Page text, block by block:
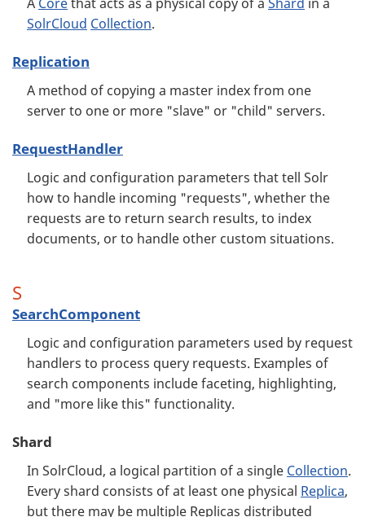
SolrCloud Collection.
Replication
A method of copying a master index from one
server to one or more "slave" or "child" servers.
RequestHandler
Logic and configuration parameters that tell Solr
how to handle incoming "requests", whether the
requests are to return search results, to index
documents, or to handle other custom situations.
S
SearchComponent
Logic and configuration parameters used by request
handlers to process query requests. Examples of
search components include faceting, highlighting,
and "more like this" functionality.
Shard
In SolrCloud, a logical partition of a single Collection.
Every shard consists of at least one physical Replica,
but there may be multiple Replicas distributed